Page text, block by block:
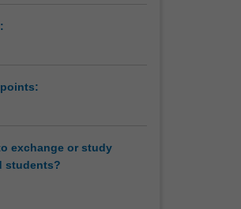
exchange or study
students?